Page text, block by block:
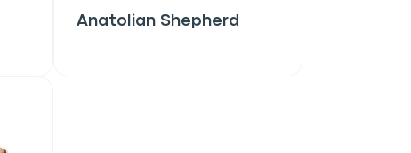
Anatolian Shepherd